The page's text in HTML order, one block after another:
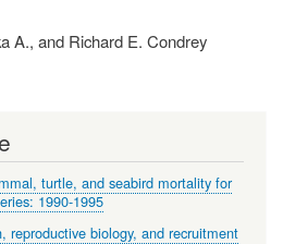
A., and Richard E. Condrey
turtle, and seabird mortality for
1990-1995
reproductive biology, and recruitment